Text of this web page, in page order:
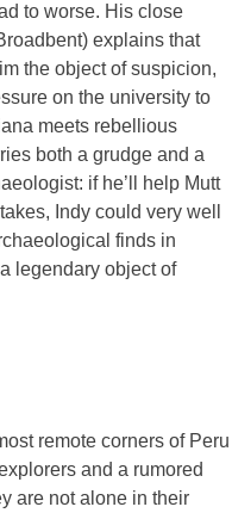
to worse. His close
explains that
the object of suspicion,
on the university to
meets rebellious
both a grudge and a
if he’ll help Mutt
Indy could very well
finds in
legendary object of
remote corners of Peru
and a rumored
are not alone in their